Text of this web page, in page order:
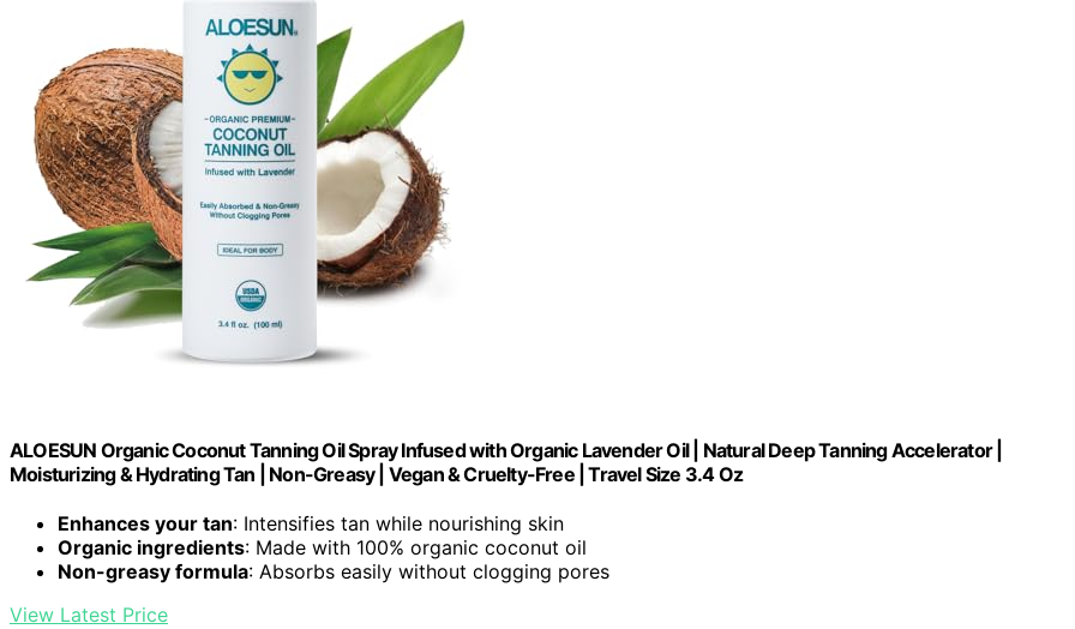
ALOESUN Organic Coconut Tanning Oil Spray Infused with Organic Lavender Oil | Natural Deep Tanning Accelerator |
Moisturizing & Hydrating Tan | Non-Greasy | Vegan & Cruelty-Free | Travel Size 3.4 Oz
Enhances your tan: Intensifies tan while nourishing skin
Organic ingredients: Made with 100% organic coconut oil
Non-greasy formula: Absorbs easily without clogging pores
View Latest Price